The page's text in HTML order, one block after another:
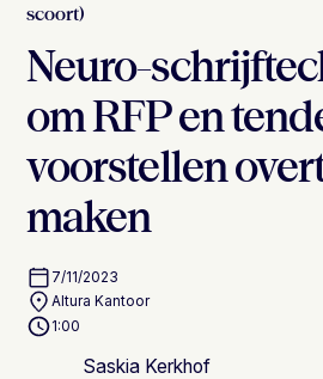
scoort)
Neuro-
om RFP en
voorstellen
maken
7/11/2023
Altura Kantoor
1:00
Saskia Kerkhof